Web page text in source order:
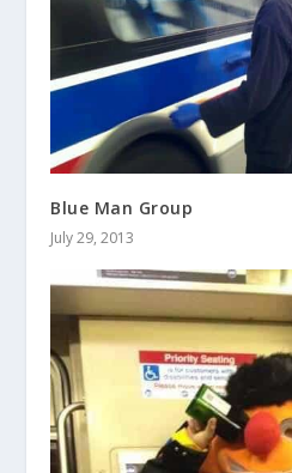
Blue Man Group
July 29, 2013